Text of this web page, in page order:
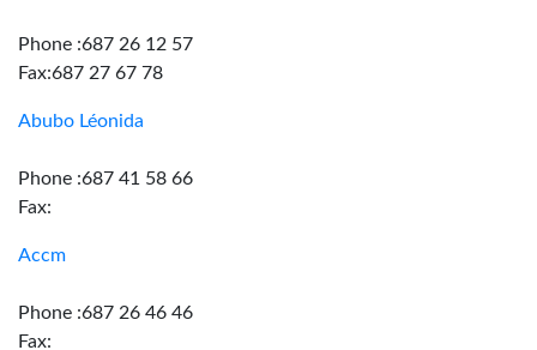
Phone :687 26 12 57
Fax:687 27 67 78
Abubo Léonida
Phone :687 41 58 66
Fax:
Accm
Phone :687 26 46 46
Fax: